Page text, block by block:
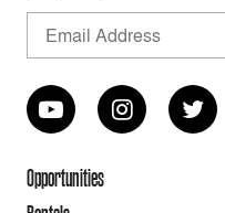
Opportunities